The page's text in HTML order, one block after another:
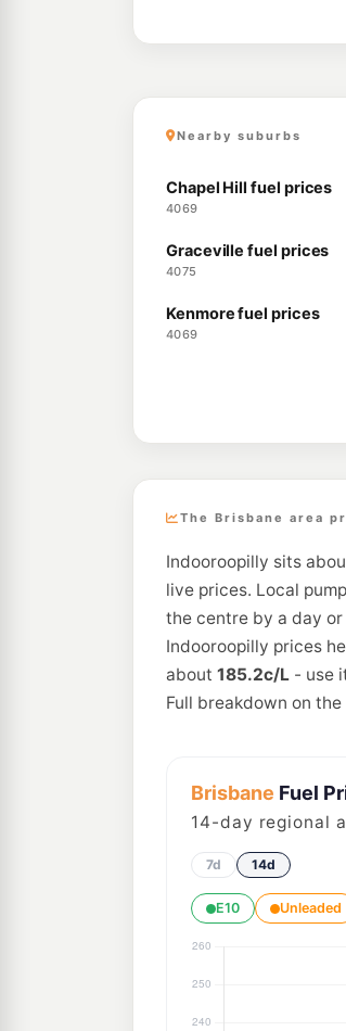
Nearby suburbs
Chapel Hill fuel prices
4069
Graceville fuel prices
4075
Kenmore fuel prices
4069
The Brisbane area
Indooroopilly sits
live prices. Local
the centre by a day
Indooroopilly prices
about 185.2c/L - use
Full breakdown on the
Brisbane Fuel
14-day regional
7d 14d
E10 Unleaded